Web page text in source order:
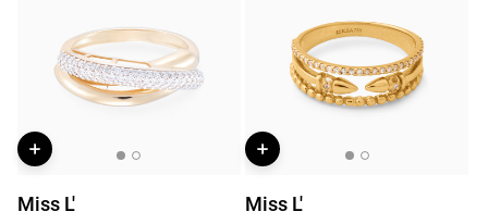
Miss L' Miss L'